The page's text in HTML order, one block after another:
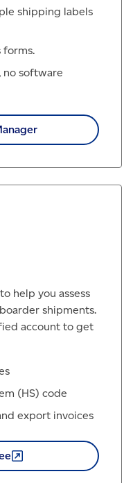
shipping labels
forms.
no software
help you assess
shipments.
account to get
(HS) code
export invoices